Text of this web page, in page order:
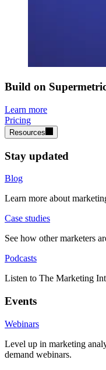
Build on
Learn more
Pricing
Resources
Stay updated
Blog
Learn more about
Case studies
See how other marketers
Podcasts
Listen to The Marketing
Events
Webinars
Level up in marketing
demand webinars.